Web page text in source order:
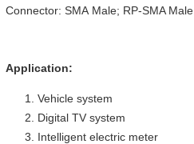
Connector: SMA Male; RP-SMA Male
Application:
Vehicle system
Digital TV system
Intelligent electric meter